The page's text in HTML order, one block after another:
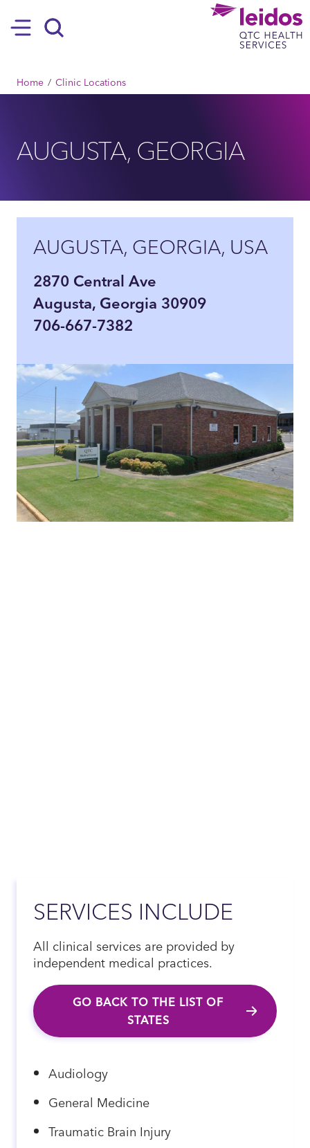
Hamburger
BREADCRUMB
Home Clinic Locations
AUGUSTA, GEORGIA
AUGUSTA, GEORGIA, USA
2870 Central Ave
Augusta, Georgia 30909
706-667-7382
SERVICES INCLUDE
All clinical services are provided by
independent medical practices.
GO BACK TO THE LIST OF
STATES
Audiology
General Medicine
Traumatic Brain Injury